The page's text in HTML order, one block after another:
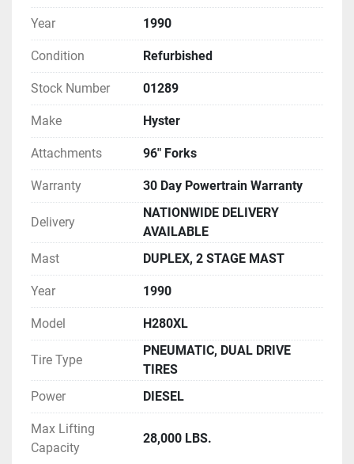
Year 1990
Condition Refurbished
Stock Number 01289
Make Hyster
Attachments 96" Forks
Warranty 30 Day Powertrain Warranty
Delivery
NATIONWIDE DELIVERY
AVAILABLE
Mast
DUPLEX, 2 STAGE MAST
Year 1990
Model H280XL
Tire Type
PNEUMATIC, DUAL DRIVE
TIRES
Power
DIESEL
Max Lifting
Capacity
28,000 LBS.